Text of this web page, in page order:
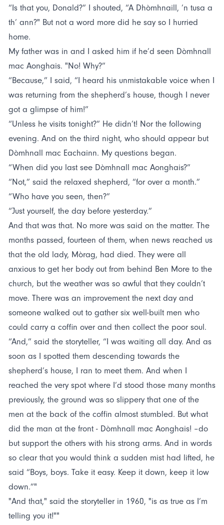
“Is that you, Donald?” I shouted, “A Dhòmhnaill, ’n tusa a
th’ ann?" But not a word more did he say so I hurried
home.
My father was in and I asked him if he’d seen Dòmhnall
mac Aonghais. "No! Why?”
“Because,” I said, “I heard his unmistakable voice when I
was returning from the shepherd’s house, though I never
got a glimpse of him!”
“Unless he visits tonight?” He didn’t! Nor the following
evening. And on the third night, who should appear but
Dòmhnall mac Eachainn. My questions began.
“When did you last see Dòmhnall mac Aonghais?”
“Not,” said the relaxed shepherd, “for over a month.”
“Who have you seen, then?”
“Just yourself, the day before yesterday.”
And that was that. No more was said on the matter. The
months passed, fourteen of them, when news reached us
that the old lady, Mòrag, had died. They were all
anxious to get her body out from behind Ben More to the
church, but the weather was so awful that they couldn’t
move. There was an improvement the next day and
someone walked out to gather six well-built men who
could carry a coffin over and then collect the poor soul.
“And,” said the storyteller, “I was waiting all day. And as
soon as I spotted them descending towards the
shepherd’s house, I ran to meet them. And when I
reached the very spot where I’d stood those many months
previously, the ground was so slippery that one of the
men at the back of the coffin almost stumbled. But what
did the man at the front - Dòmhnall mac Aonghais! –do
but support the others with his strong arms. And in words
so clear that you would think a sudden mist had lifted, he
said “Boys, boys. Take it easy. Keep it down, keep it low
down.”"
"And that," said the storyteller in 1960, "is as true as I’m
telling you it!""